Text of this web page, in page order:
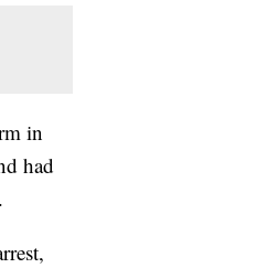
in
had